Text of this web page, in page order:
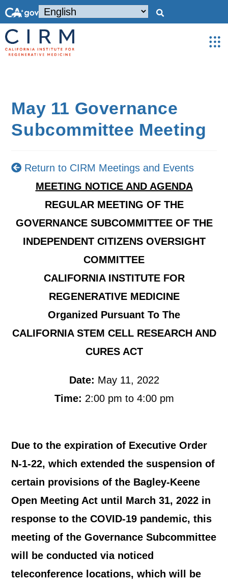
May 11 Governance
Subcommittee Meeting
Return to CIRM Meetings and Events
MEETING NOTICE AND AGENDA
REGULAR MEETING OF THE
GOVERNANCE SUBCOMMITTEE OF THE
INDEPENDENT CITIZENS OVERSIGHT
COMMITTEE
CALIFORNIA INSTITUTE FOR
REGENERATIVE MEDICINE
Organized Pursuant To The
CALIFORNIA STEM CELL RESEARCH AND
CURES ACT
Date: May 11, 2022
Time: 2:00 pm to 4:00 pm
Due to the expiration of Executive Order
N-1-22, which extended the suspension of
certain provisions of the Bagley-Keene
Open Meeting Act until March 31, 2022 in
response to the COVID-19 pandemic, this
meeting of the Governance Subcommittee
will be conducted via noticed
teleconference locations, which will be